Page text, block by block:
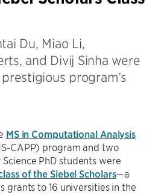
Du, Miao Li,
and Divij Sinha were
program’s
MS in Computational Analysis
CAPP) program and two
PhD students were
of the Siebel Scholars—a
grants to 16 universities in the